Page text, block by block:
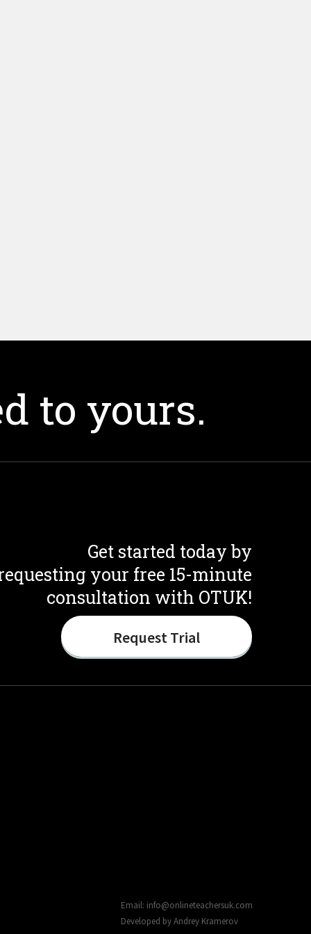
to yours.
Get started today by
your free 15-minute
consultation with OTUK!
Request Trial
Email: info@onlineteachersuk.com
Developed byAndrey Kramerov